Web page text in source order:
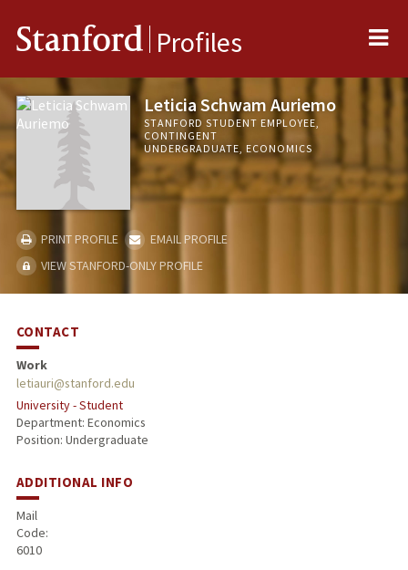
Stanford Profiles
Leticia Schwam Auriemo
STANFORD STUDENT EMPLOYEE,
CONTINGENT
UNDERGRADUATE, ECONOMICS
PRINT PROFILE
EMAIL PROFILE
VIEW STANFORD-ONLY PROFILE
CONTACT
Work
letiauri@stanford.edu
University - Student
Department: Economics
Position: Undergraduate
ADDITIONAL INFO
Mail
Code:
6010